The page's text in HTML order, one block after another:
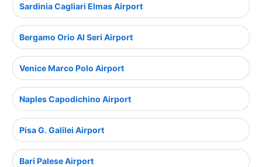
Sardinia Cagliari Elmas Airport
Bergamo Orio Al Seri Airport
Venice Marco Polo Airport
Naples Capodichino Airport
Pisa G. Galilei Airport
Bari Palese Airport